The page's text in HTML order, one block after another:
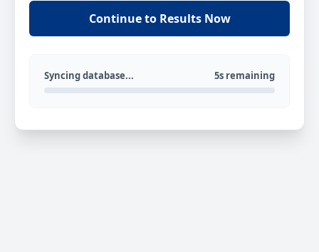
Continue to Results Now
Syncing database... 5s remaining